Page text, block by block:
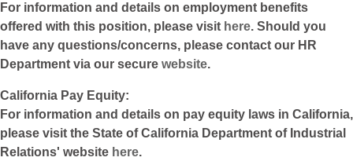
For information and details on employment benefits
offered with this position, please visit here. Should you
have any questions/concerns, please contact our HR
Department via our secure website.
California Pay Equity:
For information and details on pay equity laws in California,
please visit the State of California Department of Industrial
Relations' website here.